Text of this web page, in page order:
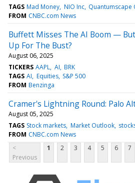
TAGS Mad Money NIO Inc Quantumscape
FROM CNBC.com News
Buffett Misses The AI Boom —
Up For The Bust?
August 06, 2025
TICKERS AAPL AI BRK
TAGS AI Equities S&P 500
FROM Benzinga
Cramer's Lightning Round: Palo
August 05, 2025
TAGS Stock markets Market Outlook
FROM CNBC.com News
<
Previous
1 2 3 4 5 6 7